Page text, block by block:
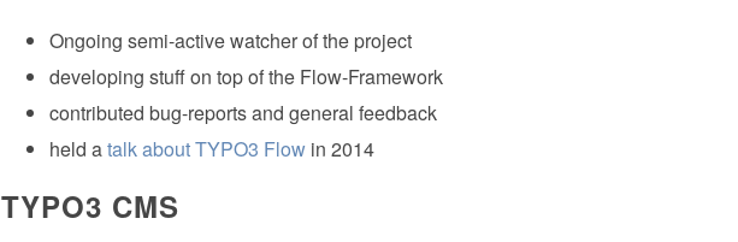
Ongoing semi-active watcher of the project
developing stuff on top of the Flow-Framework
contributed bug-reports and general feedback
held atalk about TYPO3 Flow in 2014
TYPO3 CMS